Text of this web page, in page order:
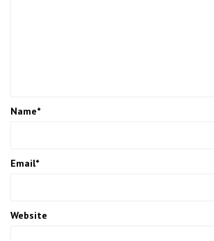
Name*
Email*
Website